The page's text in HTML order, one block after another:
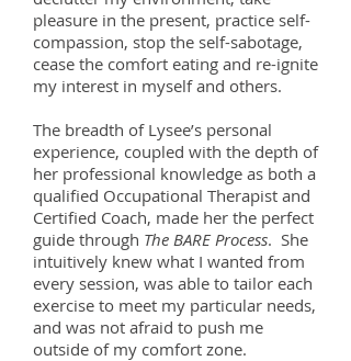
pleasure in the present, practice self-
compassion, stop the self-sabotage,
cease the comfort eating and re-ignite
my interest in myself and others.
The breadth of Lysee’s personal
experience, coupled with the depth of
her professional knowledge as both a
qualified Occupational Therapist and
Certified Coach, made her the perfect
guide through The BARE Process. She
intuitively knew what I wanted from
every session, was able to tailor each
exercise to meet my particular needs,
and was not afraid to push me
outside of my comfort zone.